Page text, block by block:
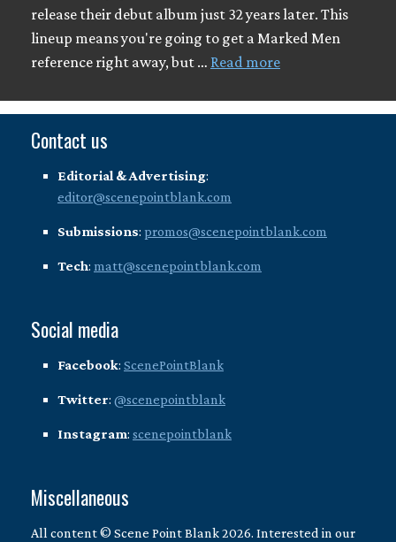
release their debut album just 32 years later. This
lineup means you're going to get a Marked Men
reference right away, but … Read more
Contact us
Editorial & Advertising:
editor@scenepointblank.com
Submissions: promos@scenepointblank.com
Tech: matt@scenepointblank.com
Social media
Facebook: ScenePointBlank
Twitter: @scenepointblank
Instagram: scenepointblank
Miscellaneous
All content © Scene Point Blank 2026. Interested in our